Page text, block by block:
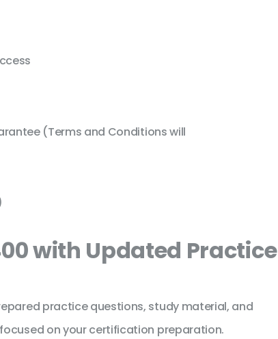
(Terms and Conditions will
with Updated Practice
practice questions, study material, and
on your certification preparation.